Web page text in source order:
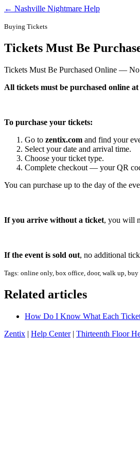
← Nashville Nightmare Help
Buying Tickets
Tickets Must Be
Tickets Must Be Purchased Online —
All tickets must be purchased online
To purchase your tickets:
Go to zentix.com and find your
Select your date and arrival time.
Choose your ticket type.
Complete checkout — your QR
You can purchase up to the day of the
If you arrive without a ticket, you will
If the event is sold out, no additional
Tags: online only, box office, door, walk up,
Related articles
How Do I Know What Each
Zentix | Help Center| Thirteenth Floor